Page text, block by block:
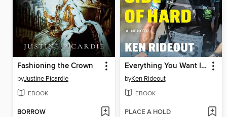
Fashioning the Crown
byJustine Picardie
EBOOK
BORROW
Everything You Want Is on the Other Side of Hard
byKen Rideout
EBOOK
PLACE A HOLD